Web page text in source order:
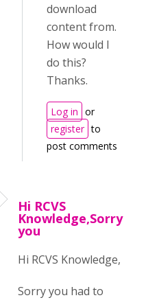
download
content from.
How would I
do this?
Thanks.
Log in or
register to
post comments
Hi RCVS
Knowledge,Sorry
you
Hi RCVS Knowledge,
Sorry you had to